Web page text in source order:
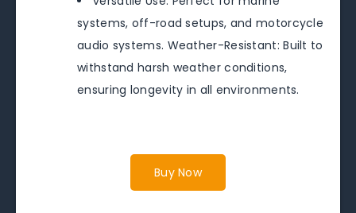
systems, off-road setups, and motorcycle
audio systems. Weather-Resistant: Built to
withstand harsh weather conditions,
ensuring longevity in all environments.
Buy Now